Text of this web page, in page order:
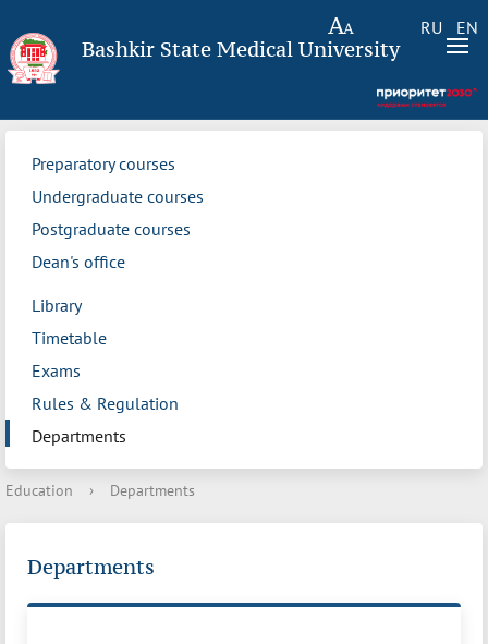
RU EN
Bashkir State Medical University
Preparatory courses
Undergraduate courses
Postgraduate courses
Dean's office
Library
Timetable
Exams
Rules & Regulation
Departments
Education › Departments
Departments